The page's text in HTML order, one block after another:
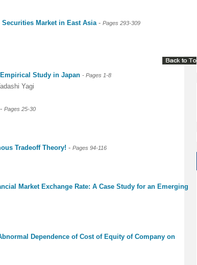
Market in East Asia- Pages 293-309
Study in Japan - Pages 1-8
Yagi
- Pages 25-30
Tradeoff Theory! - Pages 94-116
Market Exchange Rate: A Case Study for an Emerging
Dependence of Cost of Equity of Company on
Dr. Jered B. Kolbert
the speed of response was
Dr. Miklós Somai
process. I am very grateful for
Dr Sandeep Kumar Vashist
experience so far. The